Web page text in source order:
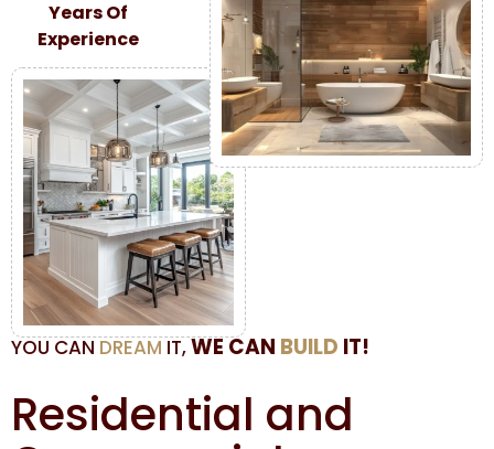
Years Of
Experience
YOU CAN DREAM IT,WE CAN BUILD IT!
Residential and